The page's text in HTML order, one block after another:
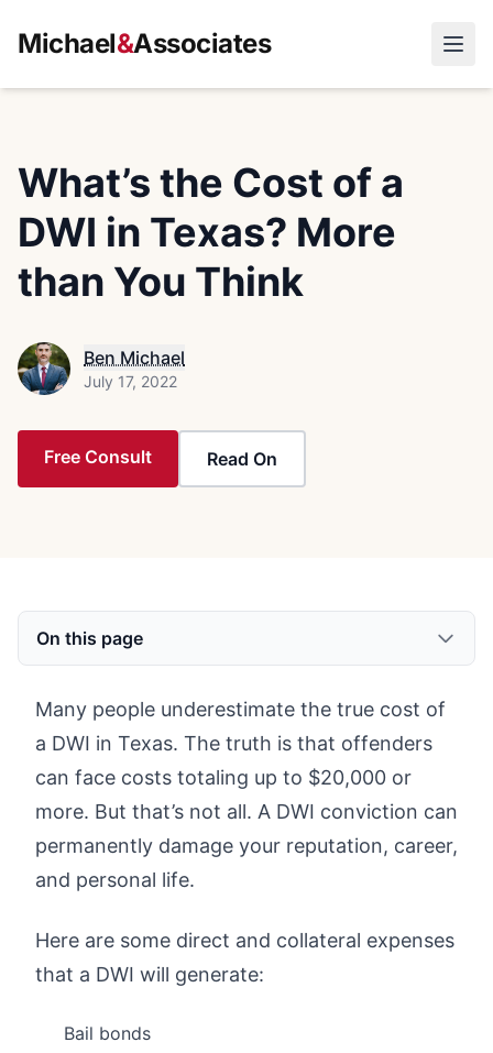
Michael&Associates
What’s the Cost of a
DWI in Texas? More
than You Think
Ben Michael
July 17, 2022
Free Consult Read On
On this page
Many people underestimate the true cost of
a DWI in Texas. The truth is that offenders
can face costs totaling up to $20,000 or
more. But that’s not all. A DWI conviction can
permanently damage your reputation, career,
and personal life.
Here are some direct and collateral expenses
that a DWI will generate:
Bail bonds